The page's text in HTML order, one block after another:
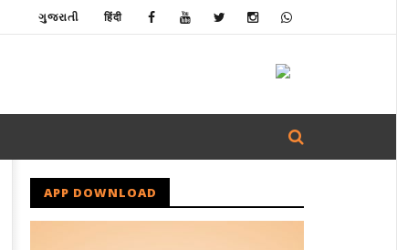
ગુજરાતી हिंदी
APP DOWNLOAD